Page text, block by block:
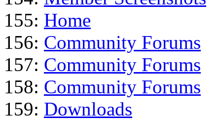
155: Home
156: Community Forums
157: Community Forums
158: Community Forums
159: Downloads